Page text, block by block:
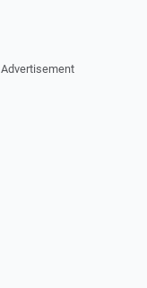
Advertisement